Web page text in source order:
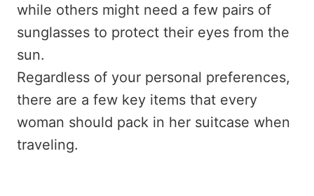
while others might need a few pairs of
sunglasses to protect their eyes from the
sun.
Regardless of your personal preferences,
there are a few key items that every
woman should pack in her suitcase when
traveling.